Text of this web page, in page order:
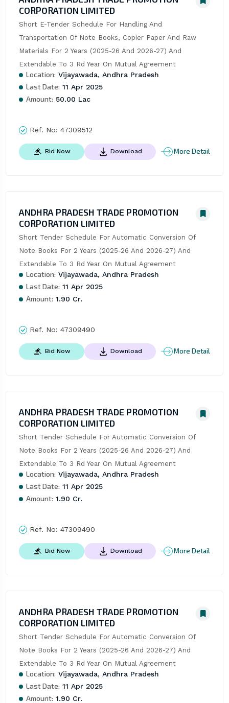
CORPORATION LIMITED
Short E-Tender Schedule For Handling And
Transportation Of Note Books, Copier Paper And Raw
Materials For 2 Years (2025-26 And 2026-27) And
Extendable To 3 Rd Year On Mutual Agreement
Location: Vijayawada, Andhra Pradesh
Last Date: 11 Apr 2025
Amount: 50.00 Lac
Ref. No: 47309512
Bid Now Download More Detail
ANDHRA PRADESH TRADE PROMOTION
CORPORATION LIMITED
Short Tender Schedule For Automatic Conversion Of
Note Books For 2 Years (2025-26 And 2026-27) And
Extendable To 3 Rd Year On Mutual Agreement
Location: Vijayawada, Andhra Pradesh
Last Date: 11 Apr 2025
Amount: 1.90 Cr.
Ref. No: 47309490
Bid Now Download More Detail
ANDHRA PRADESH TRADE PROMOTION
CORPORATION LIMITED
Short Tender Schedule For Automatic Conversion Of
Note Books For 2 Years (2025-26 And 2026-27) And
Extendable To 3 Rd Year On Mutual Agreement
Location: Vijayawada, Andhra Pradesh
Last Date: 11 Apr 2025
Amount: 1.90 Cr.
Ref. No: 47309490
Bid Now Download More Detail
ANDHRA PRADESH TRADE PROMOTION
CORPORATION LIMITED
Short Tender Schedule For Automatic Conversion Of
Note Books For 2 Years (2025-26 And 2026-27) And
Extendable To 3 Rd Year On Mutual Agreement
Location: Vijayawada, Andhra Pradesh
Last Date: 11 Apr 2025
Amount: 1.90 Cr.